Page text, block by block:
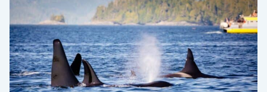
IN
VICTORIA
BC
WITH
KIDS